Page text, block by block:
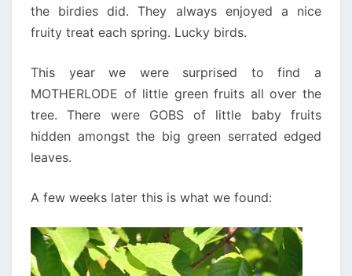
the birdies did. They always enjoyed a nice
fruity treat each spring. Lucky birds.
This year we were surprised to find a
MOTHERLODE of little green fruits all over the
tree. There were GOBS of little baby fruits
hidden amongst the big green serrated edged
leaves.
A few weeks later this is what we found: